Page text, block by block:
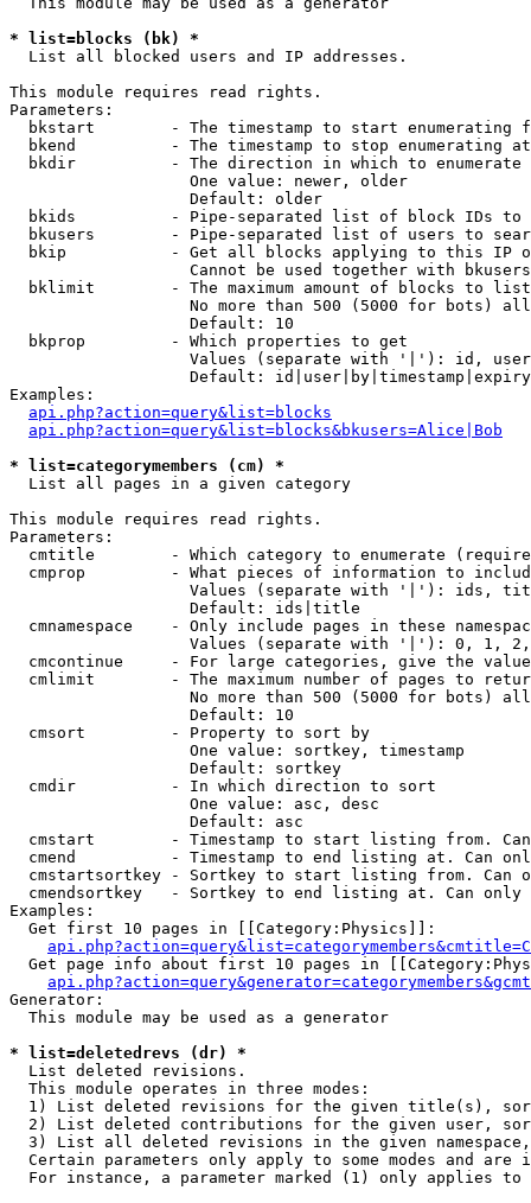
* list=blocks (bk) *
List all blocked users and IP addresses.
This module requires read rights.
Parameters:
bkstart        - The timestamp to start enumerating
  bkend          - The timestamp to stop enumerating at
  bkdir          - The direction in which to enumerate
                   One value: newer, older
                   Default: older
bkids          - Pipe-separated list of block IDs to
bkusers        - Pipe-separated list of users to
bkip           - Get all blocks applying to this IP
Cannot be used together with
  bklimit        - The maximum amount of blocks to list
No more than 500 (5000 for bots)
                   Default: 10
  bkprop         - Which properties to get
Values (separate with '|'): id,
Default:
Examples:
api.php?action=query&list=blocks
api.php?action=query&list=blocks&bkusers=Alice|Bob
* list=categorymembers (cm) *
List all pages in a given category
This module requires read rights.
Parameters:
cmtitle        - Which category to enumerate
cmprop         - What pieces of information to
Values (separate with '|'): ids,
                   Default: ids|title
cmnamespace    - Only include pages in these
Values (separate with '|'): 0, 1,
cmcontinue     - For large categories, give the
cmlimit        - The maximum number of pages to
No more than 500 (5000 for bots)
                   Default: 10
  cmsort         - Property to sort by
                   One value: sortkey, timestamp
                   Default: sortkey
  cmdir          - In which direction to sort
                   One value: asc, desc
                   Default: asc
cmstart        - Timestamp to start listing from.
cmend          - Timestamp to end listing at. Can
cmstartsortkey - Sortkey to start listing from. Can
cmendsortkey   - Sortkey to end listing at. Can only
Examples:
  Get first 10 pages in [[Category:Physics]]:
Get page info about first 10 pages in
Generator:
  This module may be used as a generator
* list=deletedrevs (dr) *
List deleted revisions.
  This module operates in three modes:
1) List deleted revisions for the given title(s),
2) List deleted contributions for the given user,
3) List all deleted revisions in the given
Certain parameters only apply to some modes and are
For instance, a parameter marked (1) only applies